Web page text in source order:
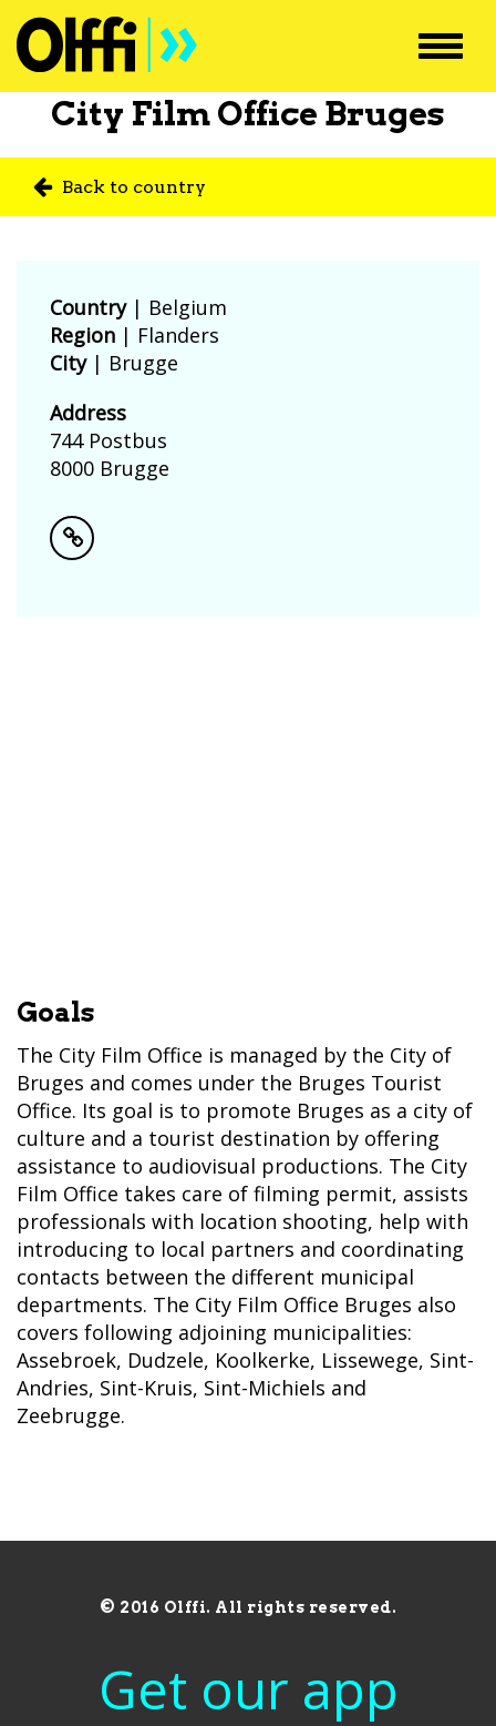
City Film Office Bruges
Back to country
Country| Belgium
Region | Flanders
City| Brugge
Address
744 Postbus
8000 Brugge
Goals
The City Film Office is managed by the City of
Bruges and comes under the Bruges Tourist
Office. Its goal is to promote Bruges as a city of
culture and a tourist destination by offering
assistance to audiovisual productions. The City
Film Office takes care of filming permit, assists
professionals with location shooting, help with
introducing to local partners and coordinating
contacts between the different municipal
departments. The City Film Office Bruges also
covers following adjoining municipalities:
Assebroek, Dudzele, Koolkerke, Lissewege, Sint-
Andries, Sint-Kruis, Sint-Michiels and
Zeebrugge.
© 2016 Olffi. All rights reserved.
Get our app